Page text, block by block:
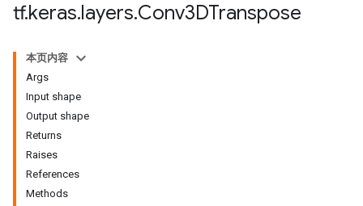
tf.keras.layers.Conv3DTranspose
本页内容
Args
Input shape
Output shape
Returns
Raises
References
Methods